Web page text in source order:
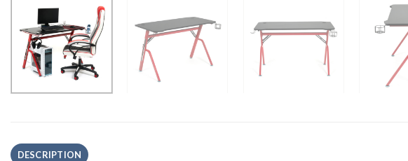
DESCRIPTION